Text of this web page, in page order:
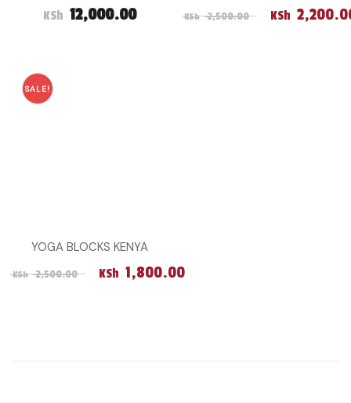
KSh 12,000.00 KSh 2,500.00 Original
KSh
SALE!
YOGA BLOCKS KENYA
KSh 2,500.00 Original price was: KSh 2,500.00.
KSh 1,800.00Current price is: KSh